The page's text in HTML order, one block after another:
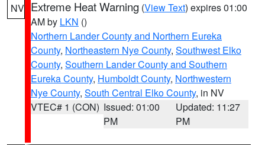
NV Extreme Heat Warning (View Text) expires 01:00
AM by LKN ()
Northern Lander County and Northern Eureka
County, Northeastern Nye County, Southwest Elko
County, Southern Lander County and Southern
Eureka County, Humboldt County, Northwestern
Nye County, South Central Elko County, in NV
VTEC# 1 (CON) Issued: 01:00
PM
Updated: 11:27
PM